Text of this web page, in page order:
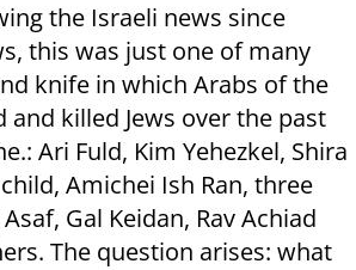
the Israeli news since
this was just one of many
knife in which Arabs of the
and killed Jews over the past
Ari Fuld, Kim Yehezkel, Shira
Amichei Ish Ran, three
Gal Keidan, Rav Achiad
The question arises: what